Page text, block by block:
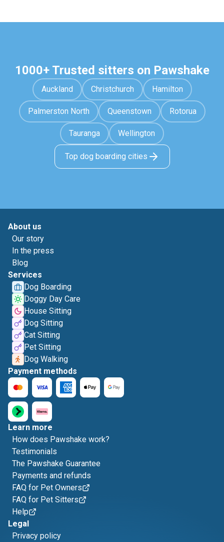
1000+ Trusted sitters on Pawshake
Auckland Christchurch Hamilton
Palmerston North Queenstown Rotorua
Tauranga Wellington
Top dog boarding cities
About us
Our story
In the press
Blog
Services
Dog Boarding
Doggy Day Care
House Sitting
Dog Sitting
Cat Sitting
Pet Sitting
Dog Walking
Payment methods
Learn more
How does Pawshake work?
Testimonials
The Pawshake Guarantee
Payments and refunds
FAQ for Pet Owners
FAQ for Pet Sitters
Help
Legal
Privacy policy